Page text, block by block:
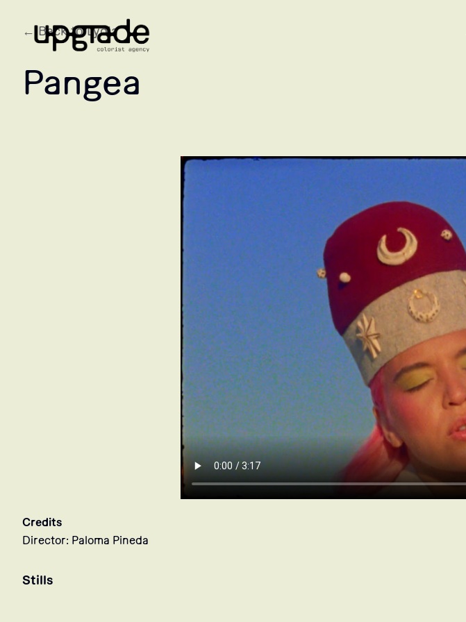
← Back to Lydia
Pangea
Credits
Director: Paloma Pineda
Stills